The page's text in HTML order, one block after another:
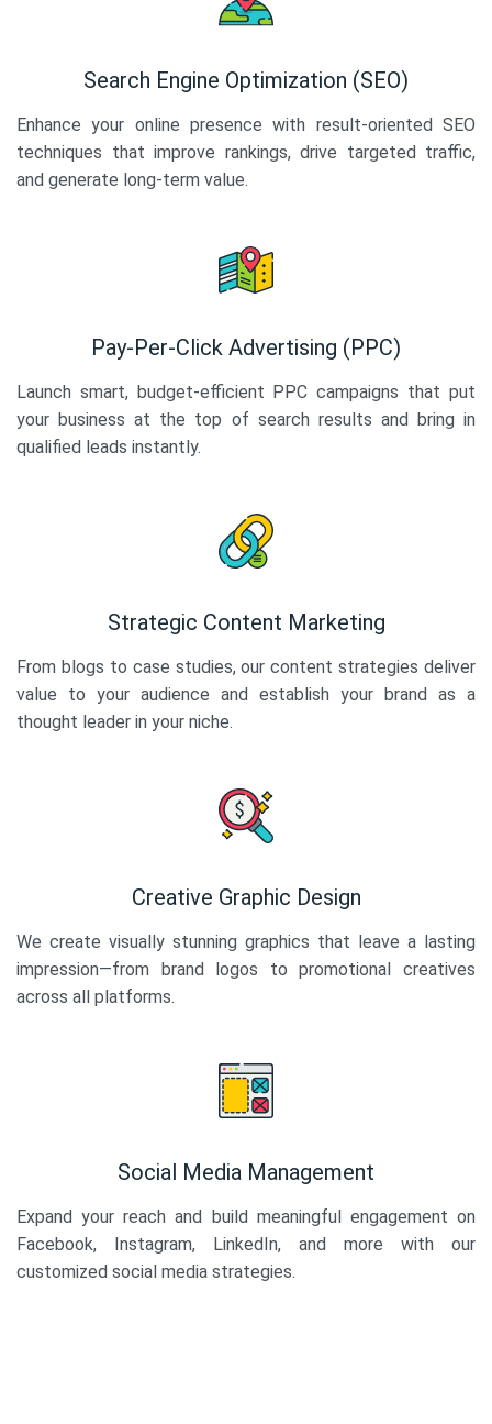
Search Engine Optimization (SEO)
Enhance your online presence with result-oriented SEO
techniques that improve rankings, drive targeted traffic,
and generate long-term value.
Pay-Per-Click Advertising (PPC)
Launch smart, budget-efficient PPC campaigns that put
your business at the top of search results and bring in
qualified leads instantly.
Strategic Content Marketing
From blogs to case studies, our content strategies deliver
value to your audience and establish your brand as a
thought leader in your niche.
Creative Graphic Design
We create visually stunning graphics that leave a lasting
impression—from brand logos to promotional creatives
across all platforms.
Social Media Management
Expand your reach and build meaningful engagement on
Facebook, Instagram, LinkedIn, and more with our
customized social media strategies.